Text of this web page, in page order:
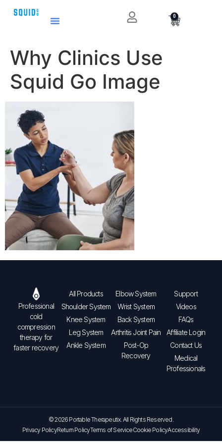
0
Why Clinics Use
Squid Go Image
Professional
cold
compression
therapy for
faster recovery
All Products
Shoulder System
Knee System
Leg System
Ankle System
Elbow System
Wrist System
Back System
Arthritis Joint Pain
Post-Op
Recovery
Support
Videos
FAQs
Affiliate Login
Contact Us
Medical
Professionals
© 2026 Portable Therapeutix. All Rights Reserved.
Privacy PolicyReturn PolicyTerms of ServiceCookie PolicyAccessibility